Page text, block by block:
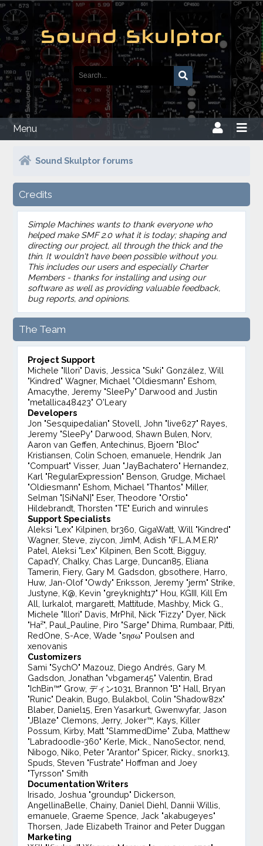
Menu
Sound Skulptor forums
Credits
Simple Machines wants to thank everyone who
helped make SMF 2.0 what it is today; shaping and
directing our project, all through the thick and the
thin. It wouldn't have been possible without you.
This includes our users and especially Charter
Members - thanks for installing and using our
software as well as providing valuable feedback,
bug reports, and opinions.
The Team
Project Support
Michele "Illori" Davis, Jessica "Suki" González, Will
"Kindred" Wagner, Michael "Oldiesmann" Eshom,
Amacythe, Jeremy "SleePy" Darwood and Justin
"metallica48423" O'Leary
Developers
Jon "Sesquipedalian" Stovell, John "live627" Rayes,
Jeremy "SleePy" Darwood, Shawn Bulen, Norv,
Aaron van Geffen, Antechinus, Bjoern "Bloc"
Kristiansen, Colin Schoen, emanuele, Hendrik Jan
"Compuart" Visser, Juan "JayBachatero" Hernandez,
Karl "RegularExpression" Benson, Grudge, Michael
"Oldiesmann" Eshom, Michael "Thantos" Miller,
Selman "[SiNaN]" Eser, Theodore "Orstio"
Hildebrandt, Thorsten "TE" Eurich and winrules
Support Specialists
Aleksi "Lex" Kilpinen, br360, GigaWatt, Will "Kindred"
Wagner, Steve, ziycon, JimM, Adish "(F.L.A.M.E.R)"
Patel, Aleksi "Lex" Kilpinen, Ben Scott, Bigguy,
CapadY, Chalky, Chas Large, Duncan85, Eliana
Tamerin, Fiery, Gary M. Gadsdon, gbsothere, Harro,
Huw, Jan-Olof "Owdy" Eriksson, Jeremy "jerm" Strike,
Justyne, K@, Kevin "greyknight17" Hou, KGIII, Kill Em
All, lurkalot, margarett, Mattitude, Mashby, Mick G.,
Michele "Illori" Davis, MrPhil, Nick "Fizzy" Dyer, Nick
"Ha²", Paul_Pauline, Piro "Sarge" Dhima, Rumbaar, Pitti,
RedOne, S-Ace, Wade "sησω" Poulsen and
xenovanis
Customizers
Sami "SychO" Mazouz, Diego Andrés, Gary M.
Gadsdon, Jonathan "vbgamer45" Valentin, Brad
"IchBin™" Grow, ディン1031, Brannon "B" Hall, Bryan
"Runic" Deakin, Bugo, Bulakbol, Colin "Shadow82x"
Blaber, Daniel15, Eren Yasarkurt, Gwenwyfar, Jason
"JBlaze" Clemons, Jerry, Joker™, Kays, Killer
Possum, Kirby, Matt "SlammedDime" Zuba, Matthew
"Labradoodle-360" Kerle, Mick., NanoSector, nend,
Nibogo, Niko, Peter "Arantor" Spicer, Ricky., snork13,
Spuds, Steven "Fustrate" Hoffman and Joey
"Tyrsson" Smith
Documentation Writers
Irisado, Joshua "groundup" Dickerson,
AngellinaBelle, Chainy, Daniel Diehl, Dannii Willis,
emanuele, Graeme Spence, Jack "akabugeyes"
Thorsen, Jade Elizabeth Trainor and Peter Duggan
Marketing